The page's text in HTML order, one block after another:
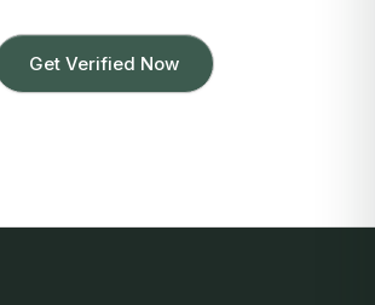
Get Verified Now